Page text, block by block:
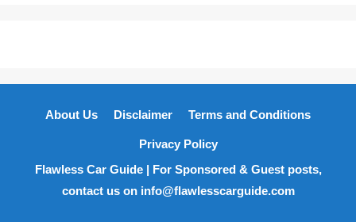
About Us Disclaimer Terms and Conditions
Privacy Policy
Flawless Car Guide | For Sponsored & Guest posts,
contact us on info@flawlesscarguide.com